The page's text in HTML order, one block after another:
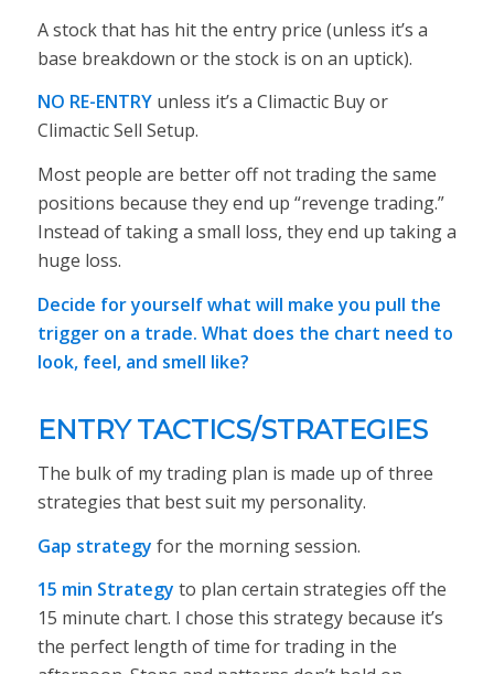
A stock that has hit the entry price (unless it’s a
base breakdown or the stock is on an uptick).
NO RE-ENTRYunless it’s a Climactic Buy or
Climactic Sell Setup.
Most people are better off not trading the same
positions because they end up “revenge trading.”
Instead of taking a small loss, they end up taking a
huge loss.
Decide for yourself what will make you pull the
trigger on a trade. What does the chart need to
look, feel, and smell like?
ENTRY TACTICS/STRATEGIES
The bulk of my trading plan is made up of three
strategies that bestsuit my personality.
Gap strategy for the morning session.
15 min Strategy to plan certain strategies off the
15 minute chart. I chose this strategy because it’s
the perfect length of time for trading in the